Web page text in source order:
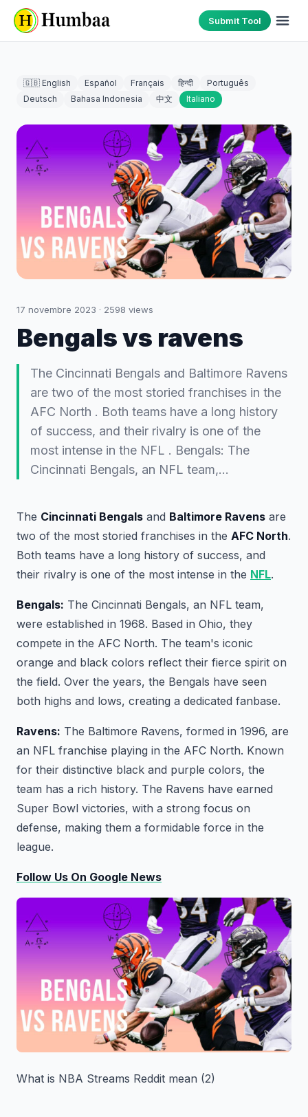
Submit Tool
🇬🇧 English Español Français हिन्दी
Português
Deutsch
Bahasa Indonesia 中文 Italiano
17 novembre 2023 · 2598 views
Bengals vs ravens
The Cincinnati Bengals and Baltimore Ravens
are two of the most storied franchises in the
AFC North . Both teams have a long history
of success, and their rivalry is one of the
most intense in the NFL . Bengals: The
Cincinnati Bengals, an NFL team,…
The Cincinnati Bengals and Baltimore Ravens are
two of the most storied franchises in the AFC North.
Both teams have a long history of success, and
their rivalry is one of the most intense in the NFL.
Bengals: The Cincinnati Bengals, an NFL team,
were established in 1968. Based in Ohio, they
compete in the AFC North. The team's iconic
orange and black colors reflect their fierce spirit on
the field. Over the years, the Bengals have seen
both highs and lows, creating a dedicated fanbase.
Ravens: The Baltimore Ravens, formed in 1996, are
an NFL franchise playing in the AFC North. Known
for their distinctive black and purple colors, the
team has a rich history. The Ravens have earned
Super Bowl victories, with a strong focus on
defense, making them a formidable force in the
league.
Follow Us On Google News
What is NBA Streams Reddit mean (2)